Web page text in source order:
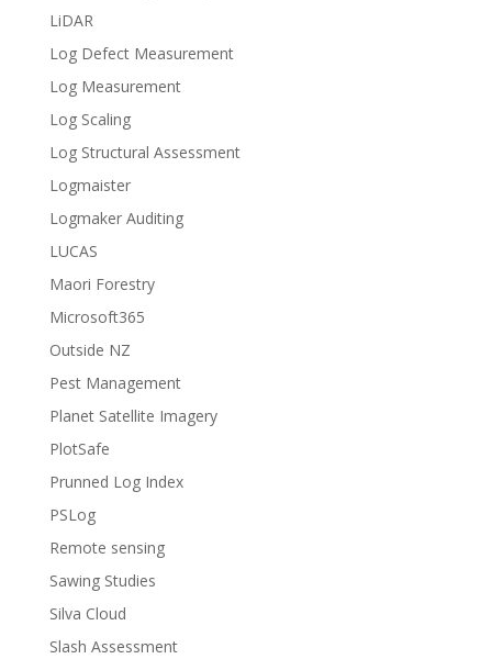
LiDAR
Log Defect Measurement
Log Measurement
Log Scaling
Log Structural Assessment
Logmaister
Logmaker Auditing
LUCAS
Maori Forestry
Microsoft365
Outside NZ
Pest Management
Planet Satellite Imagery
PlotSafe
Prunned Log Index
PSLog
Remote sensing
Sawing Studies
Silva Cloud
Slash Assessment